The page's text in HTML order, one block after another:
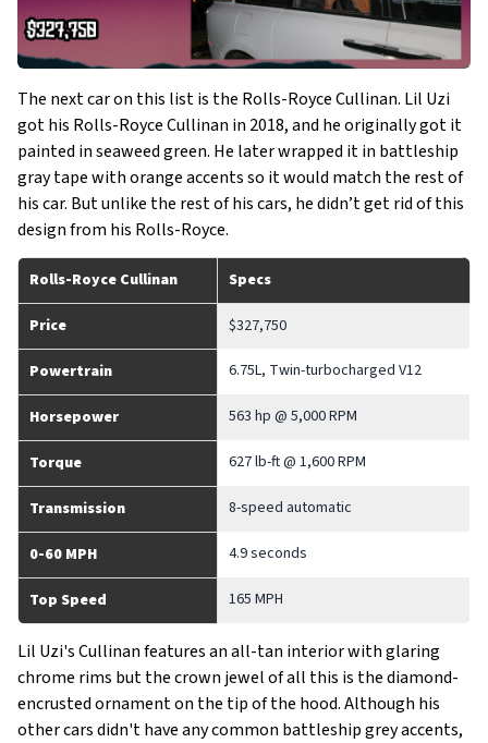
The next car on this list is the Rolls-Royce Cullinan. Lil Uzi
got his Rolls-Royce Cullinan in 2018, and he originally got it
painted in seaweed green. He later wrapped it in battleship
gray tape with orange accents so it would match the rest of
his car. But unlike the rest of his cars, he didn’t get rid of this
design from his Rolls-Royce.
Rolls-Royce Cullinan Specs
Price $327,750
Powertrain 6.75L, Twin-turbocharged V12
Horsepower 563 hp @ 5,000 RPM
Torque 627 lb-ft @ 1,600 RPM
Transmission 8-speed automatic
0-60 MPH 4.9 seconds
Top Speed 165 MPH
Lil Uzi's Cullinan features an all-tan interior with glaring
chrome rims but the crown jewel of all this is the diamond-
encrusted ornament on the tip of the hood. Although his
other cars didn't have any common battleship grey accents,